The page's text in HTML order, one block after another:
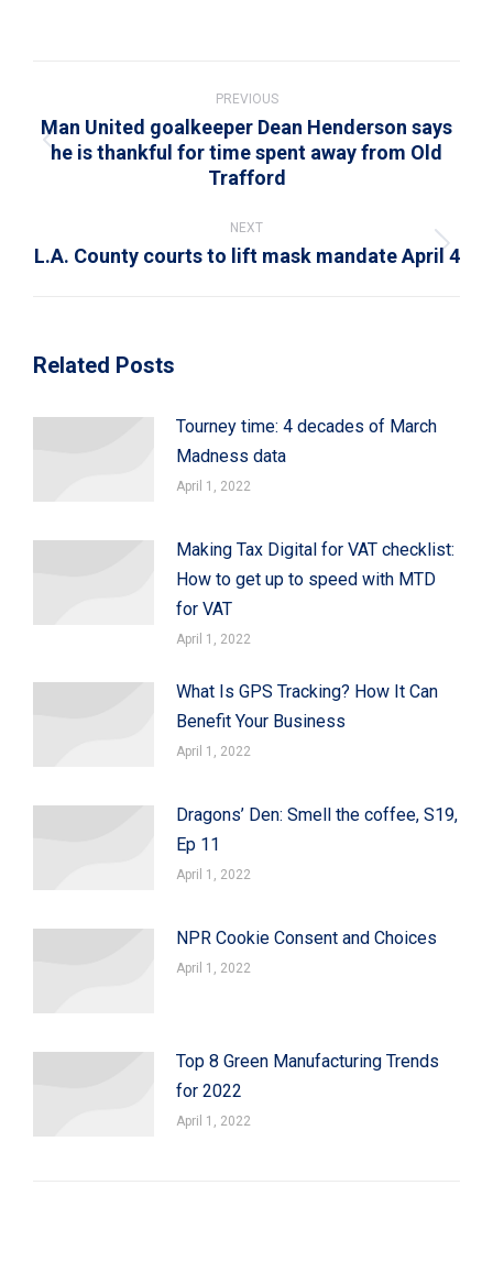
PREVIOUS
Previous
post:
Man United goalkeeper Dean Henderson says
he is thankful for time spent away from Old
Trafford
NEXT
Next
L.A. County courts to lift mask mandate April 4
Related Posts
Tourney time: 4 decades of March
Madness data
April 1, 2022
Making Tax Digital for VAT checklist:
How to get up to speed with MTD
for VAT
April 1, 2022
What Is GPS Tracking? How It Can
Benefit Your Business
April 1, 2022
Dragons’ Den: Smell the coffee, S19,
Ep 11
April 1, 2022
NPR Cookie Consent and Choices
April 1, 2022
Top 8 Green Manufacturing Trends
for 2022
April 1, 2022